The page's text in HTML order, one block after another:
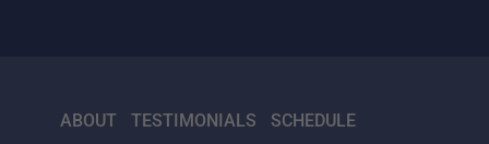
ABOUT TESTIMONIALS
SCHEDULE